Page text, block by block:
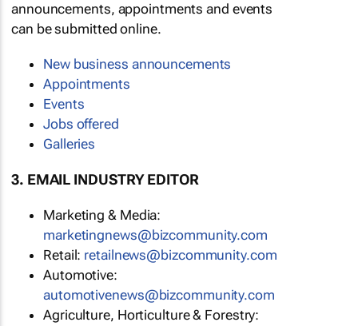
announcements, appointments and events
can be submitted online.
New business announcements
Appointments
Events
Jobs offered
Galleries
3. EMAIL INDUSTRY EDITOR
Marketing & Media:
marketingnews@bizcommunity.com
Retail: retailnews@bizcommunity.com
Automotive:
automotivenews@bizcommunity.com
Agriculture, Horticulture & Forestry: